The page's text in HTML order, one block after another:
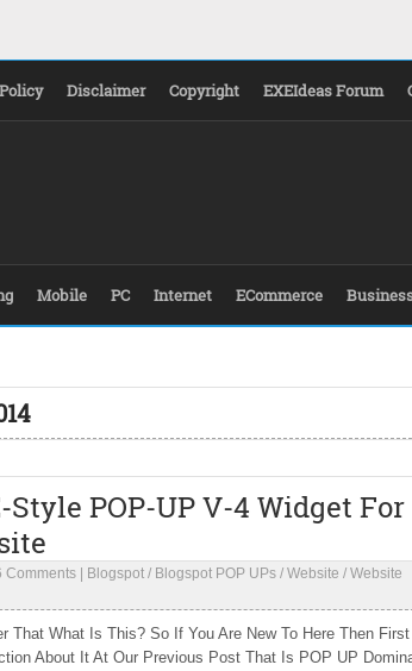
Disclaimer Copyright EXEIdeas Forum
Mobile PC Internet ECommerce
Style POP-UP V-4 Widget For
Comments Blogspot / Blogspot POP UPs / Website / Website
That What Is This? So If You Are New To Here Then
About It At Our Previous Post That Is POP UP